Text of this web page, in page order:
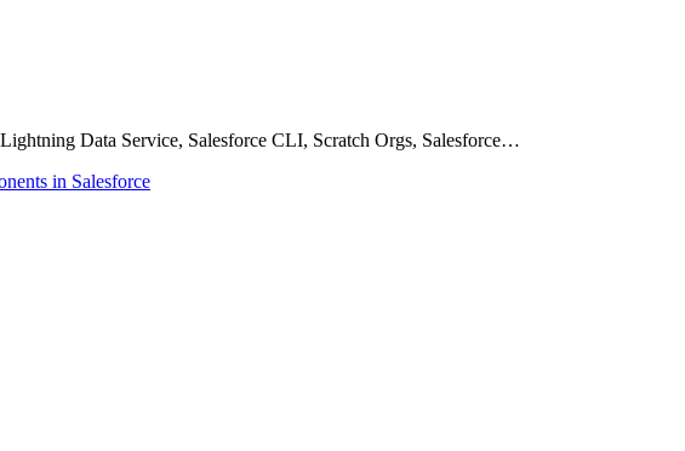
Data Service, Salesforce CLI, Scratch Orgs, Salesforce…
in Salesforce